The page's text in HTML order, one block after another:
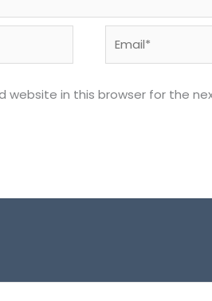
website in this browser for the